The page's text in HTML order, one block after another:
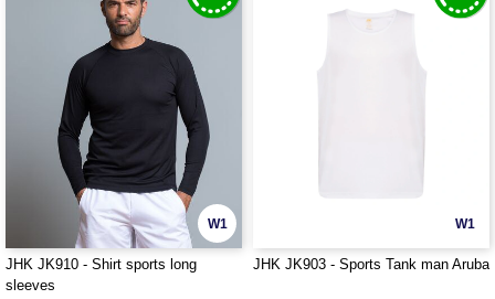
W1
JHK JK910 - Shirt sports long
sleeves
W1
JHK JK903 - Sports Tank man Aruba